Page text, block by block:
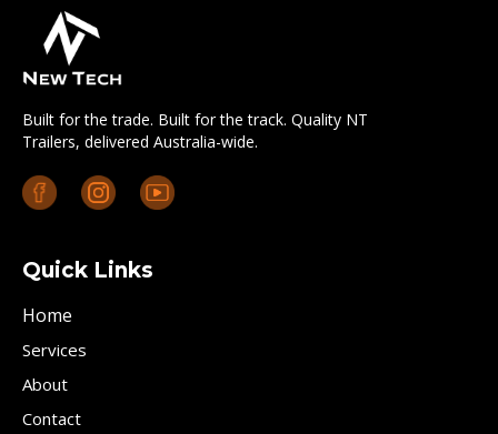
Built for the trade. Built for the track. Quality NT
Trailers, delivered Australia-wide.
Quick Links
Home
Services
About
Contact